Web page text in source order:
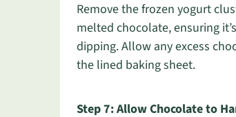
Remove the frozen yogurt
melted chocolate, ensuring
dipping. Allow any excess
the lined baking sheet.
Step 7: Allow Chocolate to